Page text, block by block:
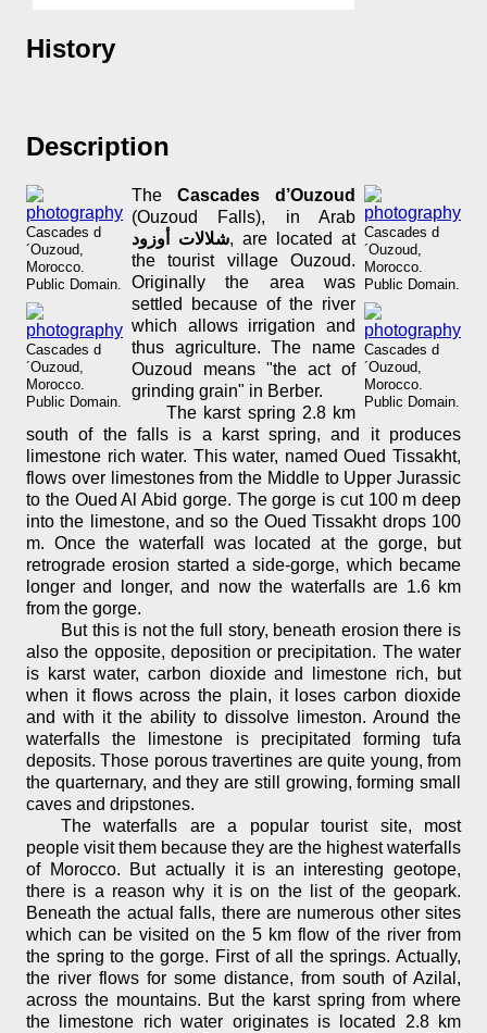
History
Description
Cascades d
´Ouzoud,
Morocco.
Public Domain.
Cascades d
´Ouzoud,
Morocco.
Public Domain.
Cascades d
´Ouzoud,
Morocco.
Public Domain.
Cascades d
´Ouzoud,
Morocco.
Public Domain.
The Cascades d’Ouzoud
(Ouzoud Falls), in Arab
شلالات أوزود, are located at
the tourist village Ouzoud.
Originally the area was
settled because of the river
which allows irrigation and
thus agriculture. The name
Ouzoud means "the act of
grinding grain" in Berber.
The karst spring 2.8 km
south of the falls is a karst spring, and it produces
limestone rich water. This water, named Oued Tissakht,
flows over limestones from the Middle to Upper Jurassic
to the Oued Al Abid gorge. The gorge is cut 100 m deep
into the limestone, and so the Oued Tissakht drops 100
m. Once the waterfall was located at the gorge, but
retrograde erosion started a side-gorge, which became
longer and longer, and now the waterfalls are 1.6 km
from the gorge.
But this is not the full story, beneath erosion there is
also the opposite, deposition or precipitation. The water
is karst water, carbon dioxide and limestone rich, but
when it flows across the plain, it loses carbon dioxide
and with it the ability to dissolve limeston. Around the
waterfalls the limestone is precipitated forming tufa
deposits. Those porous travertines are quite young, from
the quarternary, and they are still growing, forming small
caves and dripstones.
The waterfalls are a popular tourist site, most
people visit them because they are the highest waterfalls
of Morocco. But actually it is an interesting geotope,
there is a reason why it is on the list of the geopark.
Beneath the actual falls, there are numerous other sites
which can be visited on the 5 km flow of the river from
the spring to the gorge. First of all the springs. Actually,
the river flows for some distance, from south of Azilal,
across the mountains. But the karst spring from where
the limestone rich water originates is located 2.8 km